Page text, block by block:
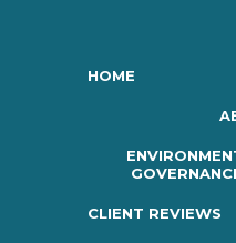
HOME
CLIENT REVIEWS